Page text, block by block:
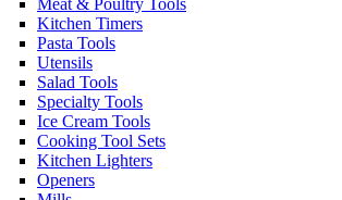
Meat & Poultry Tools
Kitchen Timers
Pasta Tools
Utensils
Salad Tools
Specialty Tools
Ice Cream Tools
Cooking Tool Sets
Kitchen Lighters
Openers